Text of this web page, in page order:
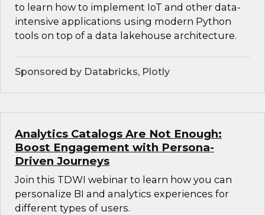
to learn how to implement IoT and other data-
intensive applications using modern Python
tools on top of a data lakehouse architecture.
Sponsored by Databricks, Plotly
Analytics Catalogs Are Not Enough:
Boost Engagement with Persona-
Driven Journeys
Join this TDWI webinar to learn how you can
personalize BI and analytics experiences for
different types of users.